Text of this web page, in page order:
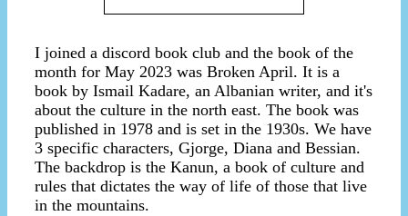
I joined a discord book club and the book of the
month for May 2023 was Broken April. It is a
book by Ismail Kadare, an Albanian writer, and it's
about the culture in the north east. The book was
published in 1978 and is set in the 1930s. We have
3 specific characters, Gjorge, Diana and Bessian.
The backdrop is the Kanun, a book of culture and
rules that dictates the way of life of those that live
in the mountains.